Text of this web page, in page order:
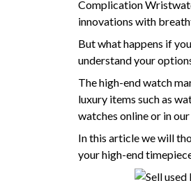
Complication
innovations with
But what happens if
understand your
The high-end watch
luxury items such as
watches online or in
In this article we will
your high-end